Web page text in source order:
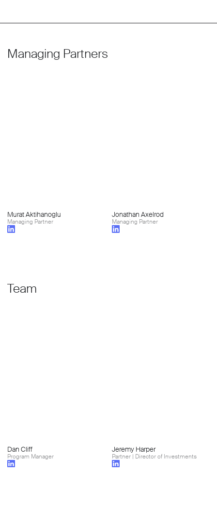
Managing Partners
Murat Aktihanoglu
Managing Partner
Jonathan Axelrod
Managing Partner
Team
Dan Cliff
Program Manager
Jeremy Harper
Partner | Director of Investments